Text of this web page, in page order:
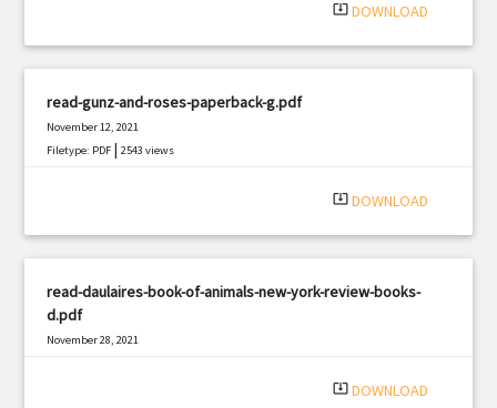
system_update_alt DOWNLOAD
read-gunz-and-roses-paperback-g.pdf
November 12, 2021
Filetype: PDF |2543 views
system_update_alt DOWNLOAD
read-daulaires-book-of-animals-new-york-review-books-
d.pdf
November 28, 2021
system_update_alt DOWNLOAD